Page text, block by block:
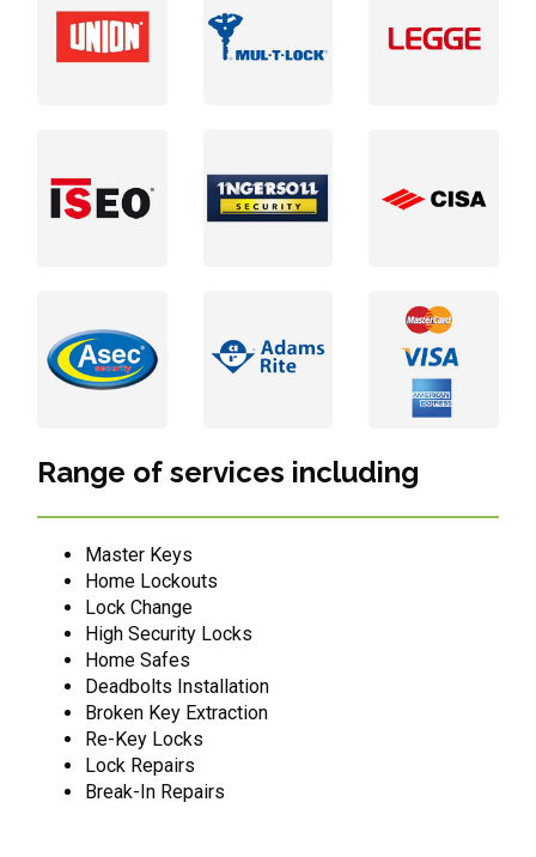
Range of services including
Master Keys
Home Lockouts
Lock Change
High Security Locks
Home Safes
Deadbolts Installation
Broken Key Extraction
Re-Key Locks
Lock Repairs
Break-In Repairs